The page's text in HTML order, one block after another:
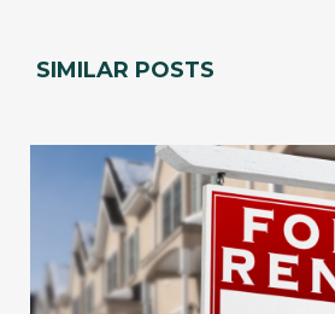
SIMILAR POSTS